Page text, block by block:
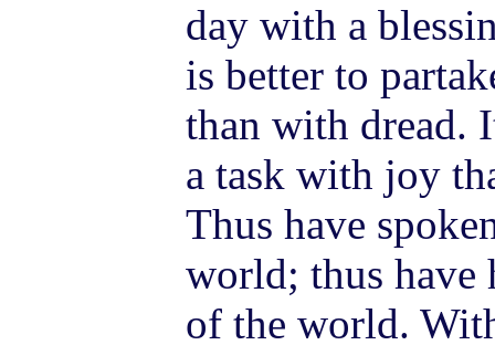
day with a
is better to
than with dread.
a task with joy
Thus have
world; thus have
of the world.